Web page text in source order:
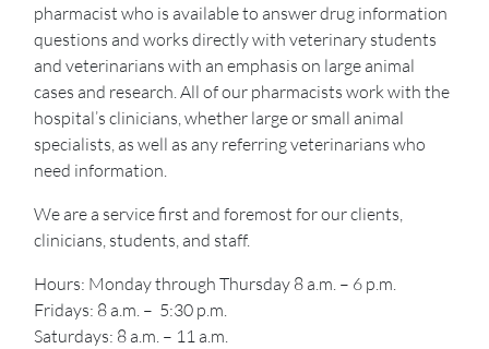
pharmacist who is available to answer drug information
questions and works directly with veterinary students
and veterinarians with an emphasis on large animal
cases and research. All of our pharmacists work with the
hospital’s clinicians, whether large or small animal
specialists, as well as any referring veterinarians who
need information.
We are a service first and foremost for our clients,
clinicians, students, and staff.
Hours: Monday through Thursday 8 a.m. – 6 p.m.
Fridays: 8 a.m. – 5:30 p.m.
Saturdays: 8 a.m. – 11 a.m.